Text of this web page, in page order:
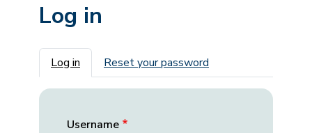
Log in
Primary tabs
Log in Reset your password
Username